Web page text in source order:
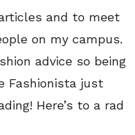
and to meet
on my campus.
advice so being
Fashionista just
Here’s to a rad